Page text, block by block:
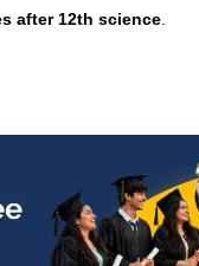
after 12th science